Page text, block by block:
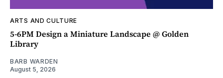
ARTS AND CULTURE
5-6PM Design a Miniature Landscape @ Golden
Library
BARB WARDEN
August 5, 2026